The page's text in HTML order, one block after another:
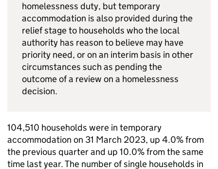
homelessness duty, but temporary
accommodation is also provided during the
relief stage to households who the local
authority has reason to believe may have
priority need, or on an interim basis in other
circumstances such as pending the
outcome of a review on a homelessness
decision.
104,510 households were in temporary
accommodation on 31 March 2023, up 4.0% from
the previous quarter and up 10.0% from the same
time last year. The number of single households in